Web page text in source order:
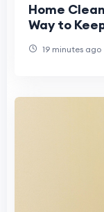
Home
Way to
19 minutes ago